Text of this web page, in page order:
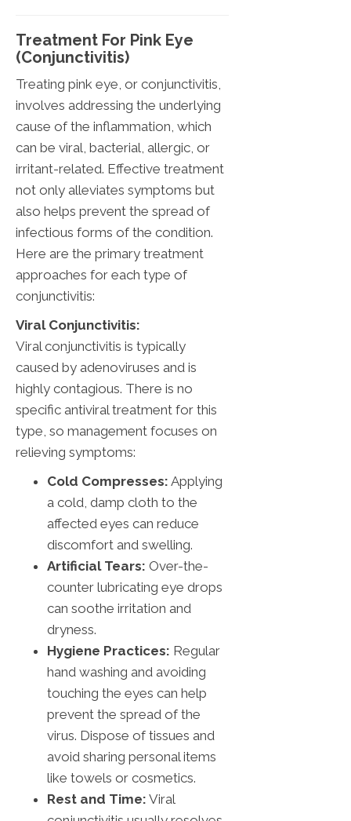
Treatment For Pink Eye
(Conjunctivitis)
Treating pink eye, or conjunctivitis,
involves addressing the underlying
cause of the inflammation, which
can be viral, bacterial, allergic, or
irritant-related. Effective treatment
not only alleviates symptoms but
also helps prevent the spread of
infectious forms of the condition.
Here are the primary treatment
approaches for each type of
conjunctivitis:
Viral Conjunctivitis:
Viral conjunctivitis is typically
caused by adenoviruses and is
highly contagious. There is no
specific antiviral treatment for this
type, so management focuses on
relieving symptoms:
Cold Compresses: Applying
a cold, damp cloth to the
affected eyes can reduce
discomfort and swelling.
Artificial Tears: Over-the-
counter lubricating eye drops
can soothe irritation and
dryness.
Hygiene Practices: Regular
hand washing and avoiding
touching the eyes can help
prevent the spread of the
virus. Dispose of tissues and
avoid sharing personal items
like towels or cosmetics.
Rest and Time: Viral